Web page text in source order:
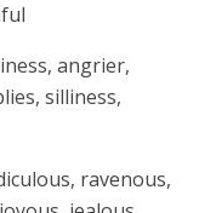
angrier,
silliness,
ravenous,